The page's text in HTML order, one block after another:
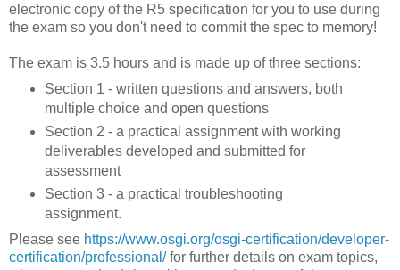
electronic copy of the R5 specification for you to use during
the exam so you don't need to commit the spec to memory!
The exam is 3.5 hours and is made up of three sections:
Section 1 - written questions and answers, both
multiple choice and open questions
Section 2 - a practical assignment with working
deliverables developed and submitted for
assessment
Section 3 - a practical troubleshooting
assignment.
Please see https://www.osgi.org/osgi-certification/developer-
certification/professional/for further details on exam topics,